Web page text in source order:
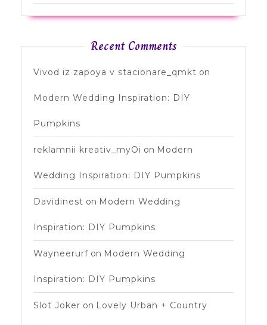
Recent Comments
Vivod iz zapoya v stacionare_qmkt on
Modern Wedding Inspiration: DIY
Pumpkins
reklamnii kreativ_myOi on Modern
Wedding Inspiration: DIY Pumpkins
Davidinest on Modern Wedding
Inspiration: DIY Pumpkins
Wayneerurf on Modern Wedding
Inspiration: DIY Pumpkins
Slot Joker on Lovely Urban + Country